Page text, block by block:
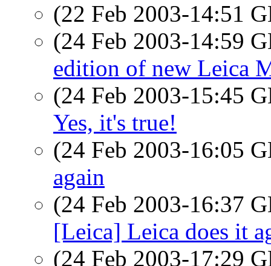
(22 Feb 2003-14:51
(24 Feb 2003-14:59
edition of new Leica
(24 Feb 2003-15:45
Yes, it's true!
(24 Feb 2003-16:05
again
(24 Feb 2003-16:37
[Leica] Leica does it
(24 Feb 2003-17:29